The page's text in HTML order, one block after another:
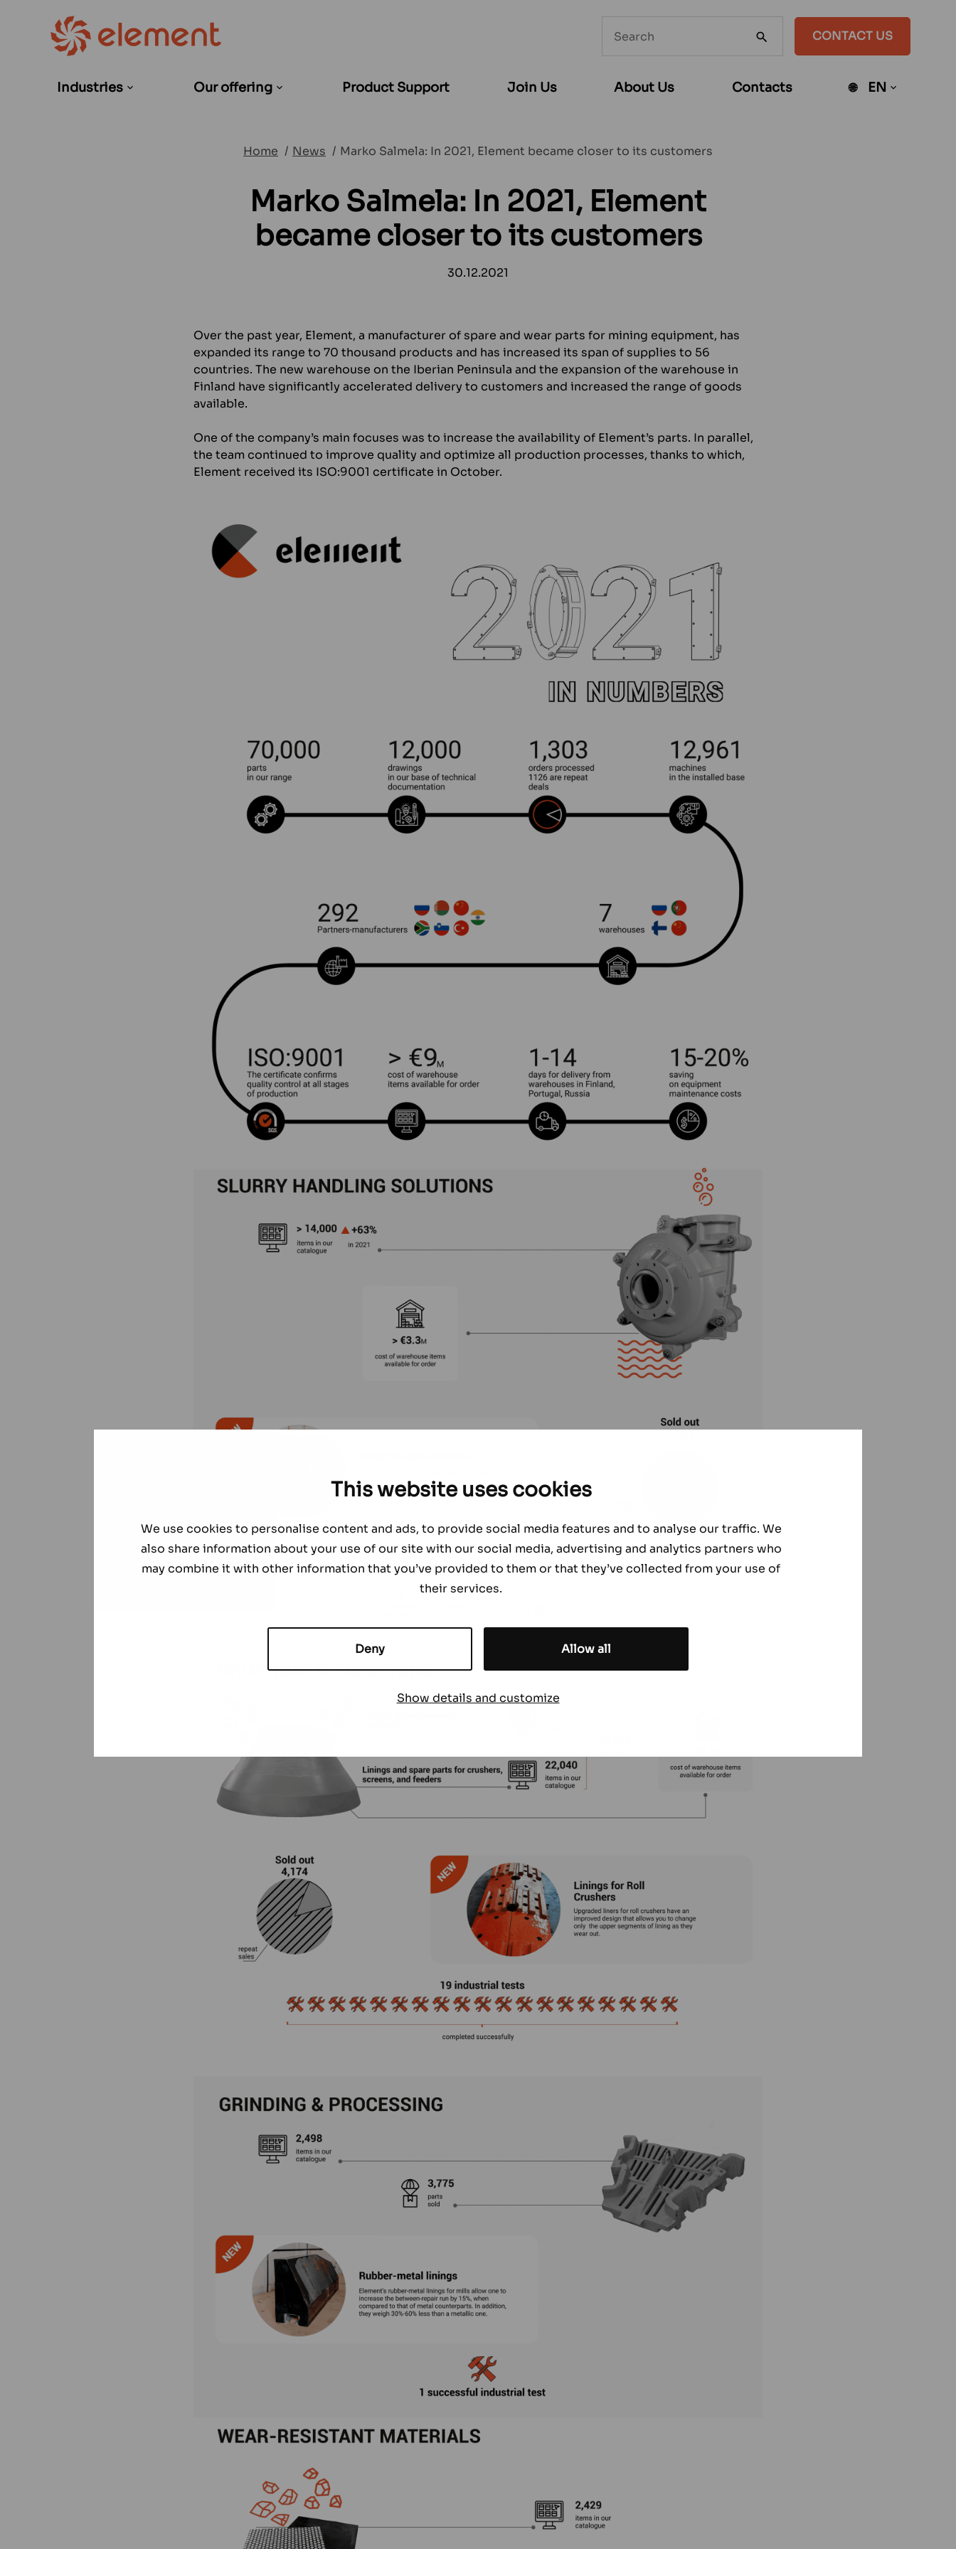
This website uses cookies
We use cookies to personalise content and ads, to provide social media features and to analyse our traffic. We
also share information about your use of our site with our social media, advertising and analytics partners who
may combine it with other information that you’ve provided to them or that they’ve collected from your use of
their services.
Deny Allow all
Show details and customize
from
SEARCH
CONTACT US
Industries Our offering Product Support Join Us About Us Contacts EN
Home
News Marko Salmela: In 2021, Element became closer to its customers
Marko Salmela: In 2021, Element
became closer to its customers
30.12.2021
Over the past year, Element, a manufacturer of spare and wear parts for mining equipment, has
expanded its range to 70 thousand products and has increased its span of supplies to 56
countries. The new warehouse on the Iberian Peninsula and the expansion of the warehouse in
Finland have significantly accelerated delivery to customers and increased the range of goods
available.
One of the company’s main focuses was to increase the availability of Element’s parts. In parallel,
the team continued to improve quality and optimize all production processes, thanks to which,
Element received its ISO:9001 certificate in October.